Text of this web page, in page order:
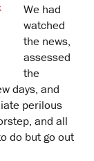
We had
watched
the news,
assessed
the
days, and
perilous
and all
do but go out